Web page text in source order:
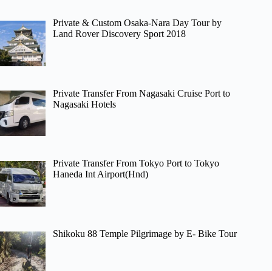
Private & Custom Osaka-Nara Day Tour by
Land Rover Discovery Sport 2018
Private Transfer From Nagasaki Cruise Port to
Nagasaki Hotels
Private Transfer From Tokyo Port to Tokyo
Haneda Int Airport(Hnd)
Shikoku 88 Temple Pilgrimage by E- Bike Tour